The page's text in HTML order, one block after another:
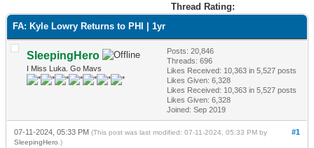
Thread Rating:
FA: Kyle Lowry Returns to PHI | 1yr
SleepingHero
I Miss Luka. Go Mavs
Posts: 20,846
Threads: 696
Likes Received: 10,363 in 5,527 posts
Likes Given: 6,328
Likes Received: 10,363 in 5,527 posts
Likes Given: 6,328
Joined: Sep 2019
#1
07-11-2024, 05:33 PM (This post was last modified: 07-11-2024, 05:33 PM by
SleepingHero .)